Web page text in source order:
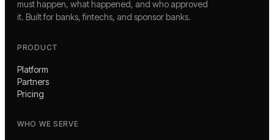
must happen, what happened, and who approved
it. Built for banks, fintechs, and sponsor banks.
PRODUCT
Platform
Partners
Pricing
WHO WE SERVE